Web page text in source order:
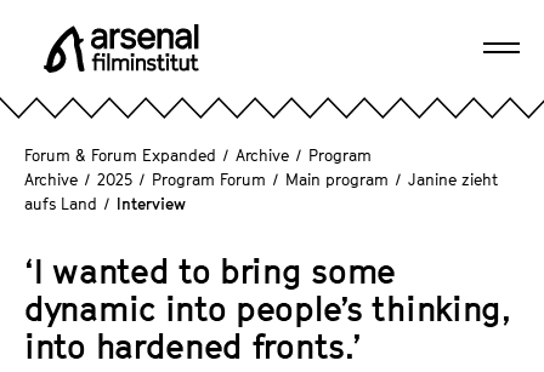
p r
s
e
n
l
F
i
l
Forum & Forum Expanded / Archive / Program
Archive / 2025 / Program Forum / Main program / Janine zieht
aufs Land / Interview
‘I wanted to bring some
dynamic into people’s thinking,
into hardened fronts.’